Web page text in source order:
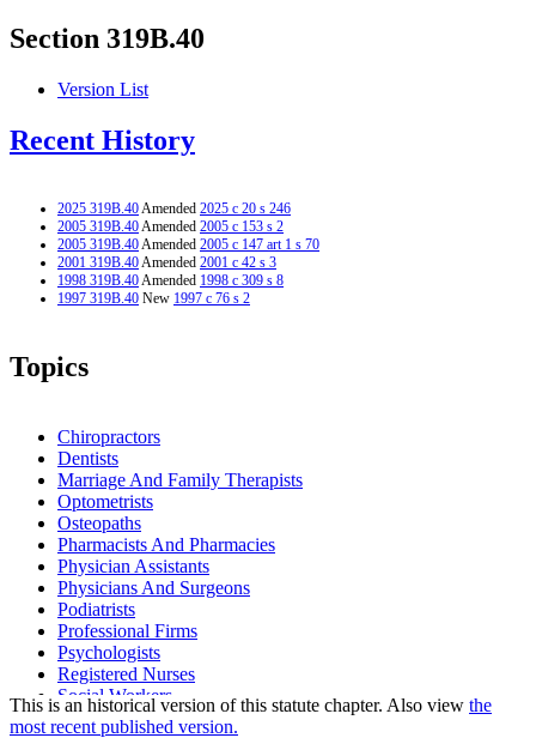
Section 319B.40
Version List
Recent History
2025 319B.40Amended 2025 c 20 s 246
2005 319B.40Amended 2005 c 153 s 2
2005 319B.40Amended 2005 c 147 art 1 s 70
2001 319B.40Amended 2001 c 42 s 3
1998 319B.40Amended 1998 c 309 s 8
1997 319B.40 New 1997 c 76 s 2
Topics
Chiropractors
Dentists
Marriage And Family Therapists
Optometrists
Osteopaths
Pharmacists And Pharmacies
Physician Assistants
Physicians And Surgeons
Podiatrists
Professional Firms
Psychologists
Registered Nurses
Social Workers
This is an historical version of this statute chapter. Also view the
most recent published version.